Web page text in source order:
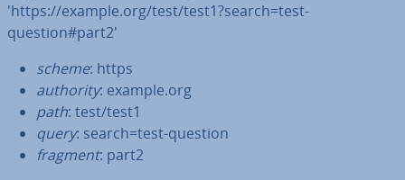
'https://example.org/test/test1?search=test-
question#part2'
scheme: https
authority: example.org
path: test/test1
query: search=test-question
fragment: part2